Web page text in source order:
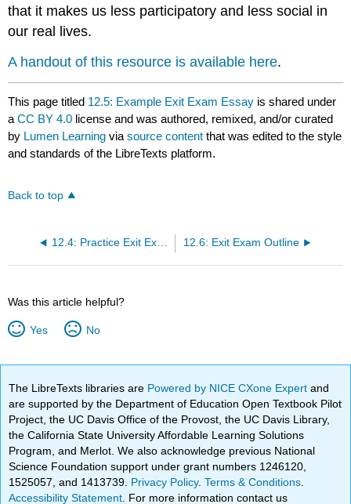
that it makes us less participatory and less social in
our real lives.
A handout of this resource is available here.
This page titled 12.5: Example Exit Exam Essay is shared under
aCC BY 4.0 license and was authored, remixed, and/or curated
by Lumen Learning viasource content that was edited to the style
and standards of the LibreTexts platform.
Back to top
12.6: Exit Exam Outline
Was this article helpful?
Yes No
The LibreTexts libraries are Powered by NICE CXone Expertand
are supported by the Department of Education Open Textbook Pilot
Project, the UC Davis Office of the Provost, the UC Davis Library,
the California State University Affordable Learning Solutions
Program, and Merlot. We also acknowledge previous National
Science Foundation support under grant numbers 1246120,
1525057, and 1413739. Privacy Policy.Terms & Conditions
Accessibility Statement . For more information contact us